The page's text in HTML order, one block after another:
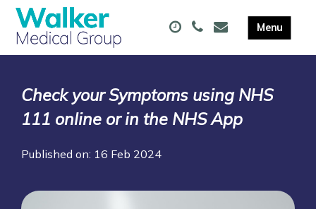
Check your Symptoms using NHS
111 online or in the NHS App
Published on: 16 Feb 2024